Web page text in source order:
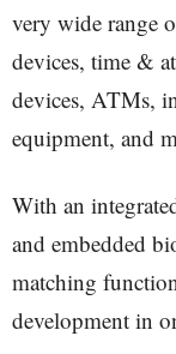
very wide range
devices, time &
devices, ATMs,
equipment, and
With an
and embedded
matching
development in